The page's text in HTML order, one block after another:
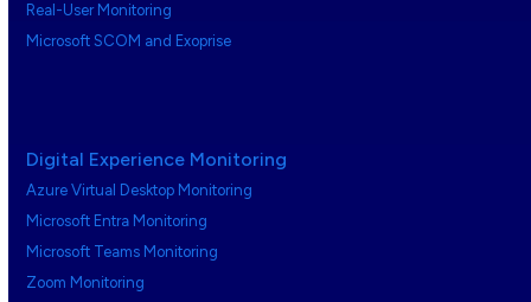
Real-User Monitoring
Microsoft SCOM and Exoprise
Digital Experience Monitoring
Azure Virtual Desktop Monitoring
Microsoft Entra Monitoring
Microsoft Teams Monitoring
Zoom Monitoring